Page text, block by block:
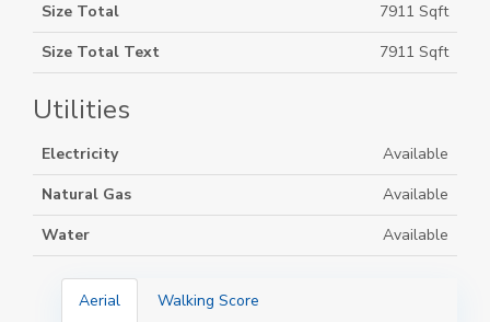
Size Total
7911 Sqft
Size Total Text
7911 Sqft
Utilities
Electricity
Available
Natural Gas
Available
Water
Available
Aerial Walking Score